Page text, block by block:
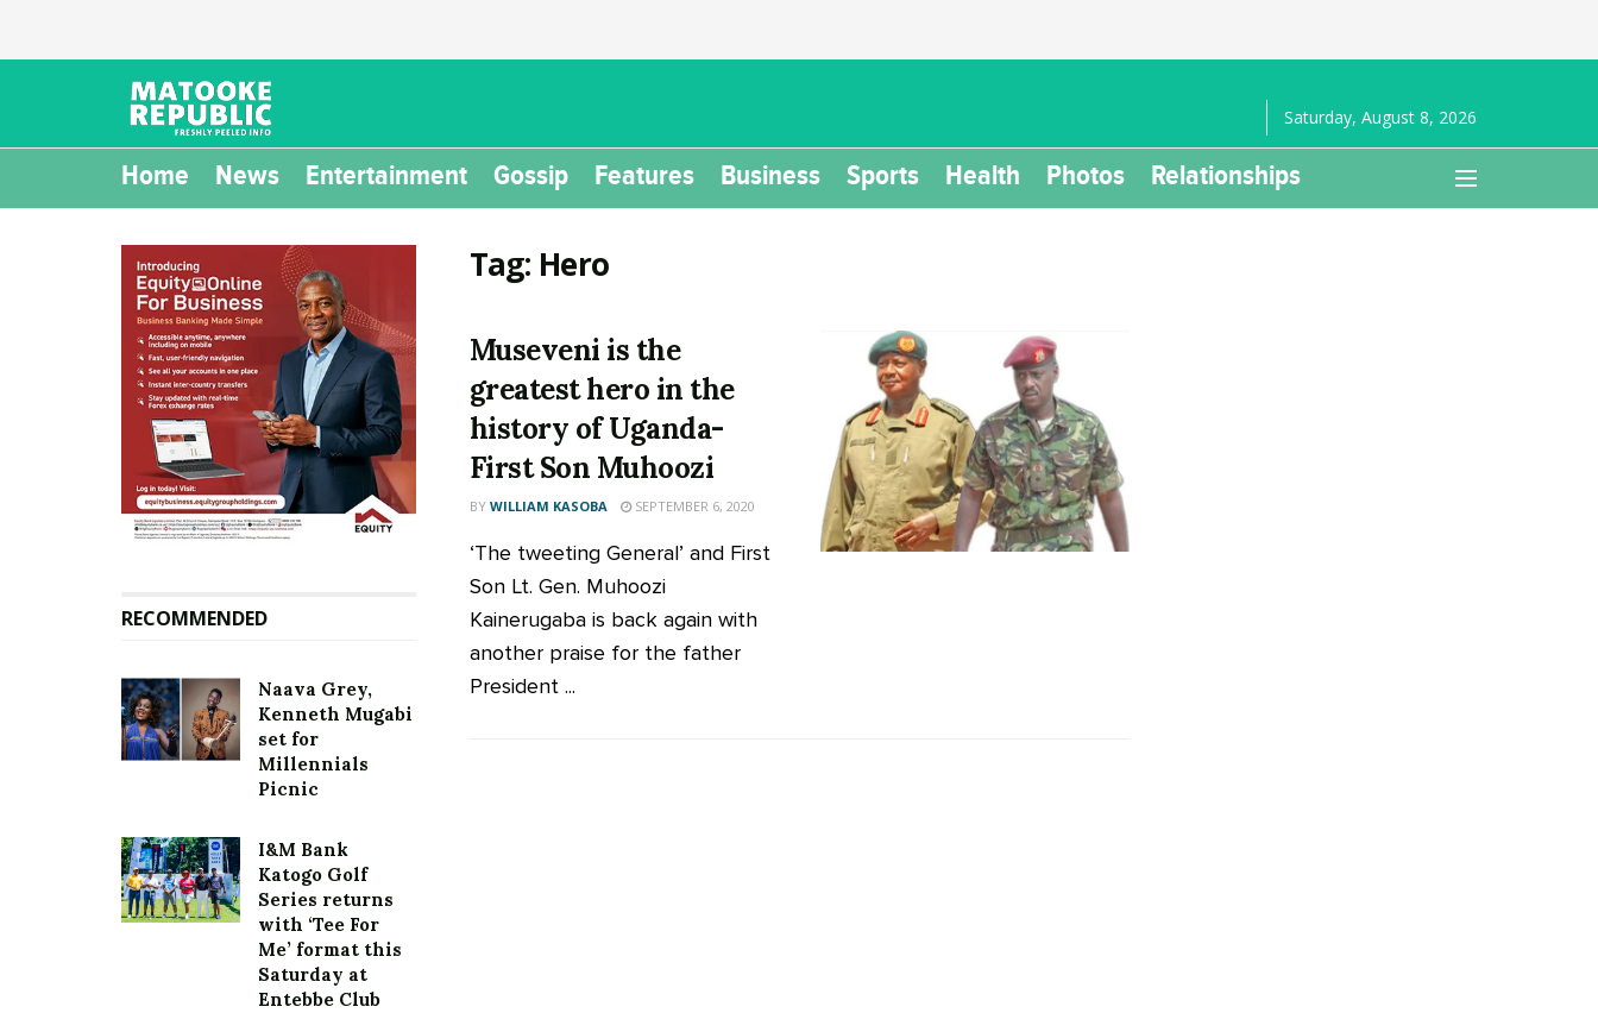
Saturday, August 8, 2026
Home News Entertainment Gossip Features Business Sports Health Photos Relationships
Tag: Hero
Museveni is the
greatest hero in the
history of Uganda-
First Son Muhoozi
BY WILLIAM KASOBA SEPTEMBER 6, 2020
‘The tweeting General’ and First
Son Lt. Gen. Muhoozi
Kainerugaba is back again with
another praise for the father
President ...
RECOMMENDED
Naava Grey,
Kenneth Mugabi
set for
Millennials
Picnic
I&M Bank
Katogo Golf
Series returns
with ‘Tee For
Me’ format this
Saturday at
Entebbe Club